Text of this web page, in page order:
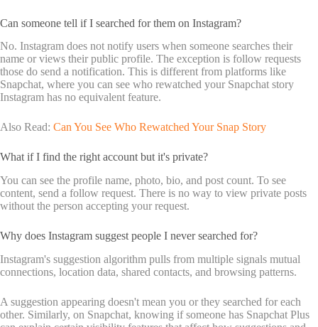
Can someone tell if I searched for them on Instagram?
No. Instagram does not notify users when someone searches their
name or views their public profile. The exception is follow requests
those do send a notification. This is different from platforms like
Snapchat, where you can see who rewatched your Snapchat story
Instagram has no equivalent feature.
Also Read: Can You See Who Rewatched Your Snap Story
What if I find the right account but it's private?
You can see the profile name, photo, bio, and post count. To see
content, send a follow request. There is no way to view private posts
without the person accepting your request.
Why does Instagram suggest people I never searched for?
Instagram's suggestion algorithm pulls from multiple signals mutual
connections, location data, shared contacts, and browsing patterns.
A suggestion appearing doesn't mean you or they searched for each
other. Similarly, on Snapchat, knowing if someone has Snapchat Plus